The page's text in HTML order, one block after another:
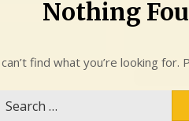
Nothing
find what you’re looking for.